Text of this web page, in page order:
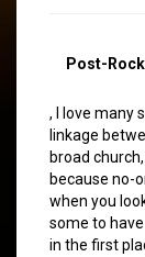
Post-Rock
, I love many
linkage
broad
because no-
when you
some to
in the first